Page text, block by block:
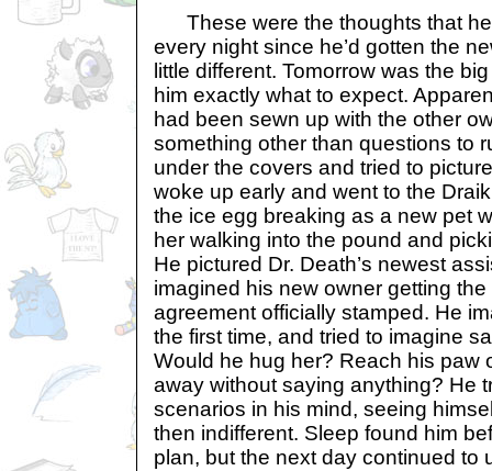
These were the thoughts that he
every night since he’d gotten the
little different. Tomorrow was the
him exactly what to expect.
had been sewn up with the other
something other than questions to
under the covers and tried to
woke up early and went to the
the ice egg breaking as a new pet
her walking into the pound and
He pictured Dr. Death’s newest
imagined his new owner getting
agreement officially stamped. He
the first time, and tried to imagine
Would he hug her? Reach his paw
away without saying anything? He
scenarios in his mind, seeing
then indifferent. Sleep found him
plan, but the next day continued to